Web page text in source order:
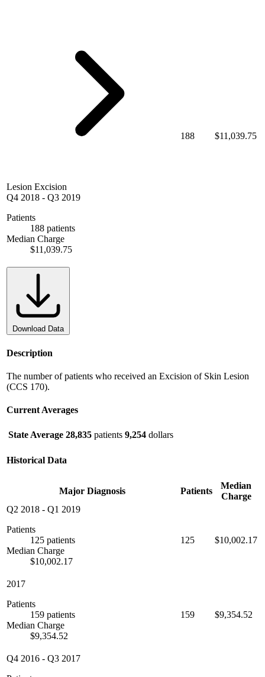
Lesion Excision
Q4 2018 - Q3 2019
Patients
188 patients
Median Charge
$11,039.75
188 $11,039.75
Download Data
Description
The number of patients who received an Excision of Skin Lesion
(CCS 170).
Current Averages
State Average 28,835 patients 9,254 dollars
Historical Data
Major Diagnosis Patients
Median
Charge
Q2 2018 - Q1 2019
Patients
125 patients
Median Charge
$10,002.17
125 $10,002.17
2017
Patients
159 patients
Median Charge
$9,354.52
159 $9,354.52
Q4 2016 - Q3 2017